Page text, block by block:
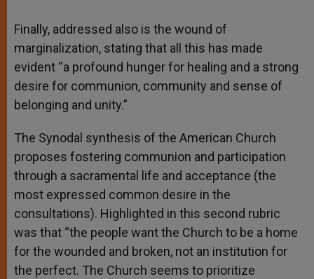
Finally, addressed also is the wound of
marginalization, stating that all this has made
evident “a profound hunger for healing and a strong
desire for communion, community and sense of
belonging and unity.”
The Synodal synthesis of the American Church
proposes fostering communion and participation
through a sacramental life and acceptance (the
most expressed common desire in the
consultations). Highlighted in this second rubric
was that “the people want the Church to be a home
for the wounded and broken, not an institution for
the perfect. The Church seems to prioritize